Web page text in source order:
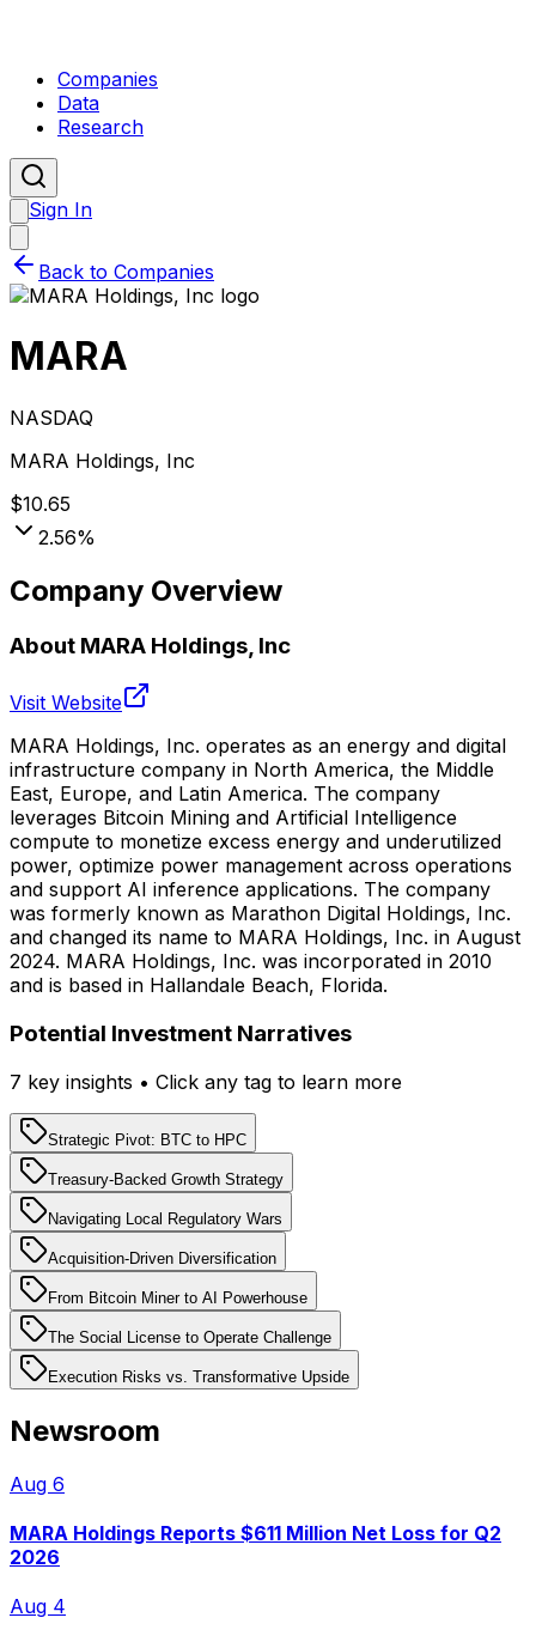
Companies
Data
Research
Sign In
Back to Companies
MARA
NASDAQ
MARA Holdings, Inc
$10.65
2.56%
Company Overview
About MARA Holdings, Inc
Visit Website
MARA Holdings, Inc. operates as an energy and digital
infrastructure company in North America, the Middle
East, Europe, and Latin America. The company
leverages Bitcoin Mining and Artificial Intelligence
compute to monetize excess energy and underutilized
power, optimize power management across operations
and support AI inference applications. The company
was formerly known as Marathon Digital Holdings, Inc.
and changed its name to MARA Holdings, Inc. in August
2024. MARA Holdings, Inc. was incorporated in 2010
and is based in Hallandale Beach, Florida.
Potential Investment Narratives
7 key insights • Click any tag to learn more
Strategic Pivot: BTC to HPC
Treasury-Backed Growth Strategy
Navigating Local Regulatory Wars
Acquisition-Driven Diversification
From Bitcoin Miner to AI Powerhouse
The Social License to Operate Challenge
Execution Risks vs. Transformative Upside
Newsroom
Aug 6
MARA Holdings Reports $611 Million Net Loss for Q2
2026
Aug 4